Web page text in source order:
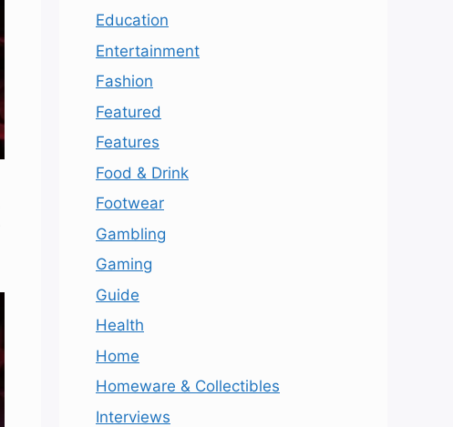
Education
Entertainment
Fashion
Featured
Features
Food & Drink
Footwear
Gambling
Gaming
Guide
Health
Home
Homeware & Collectibles
Interviews